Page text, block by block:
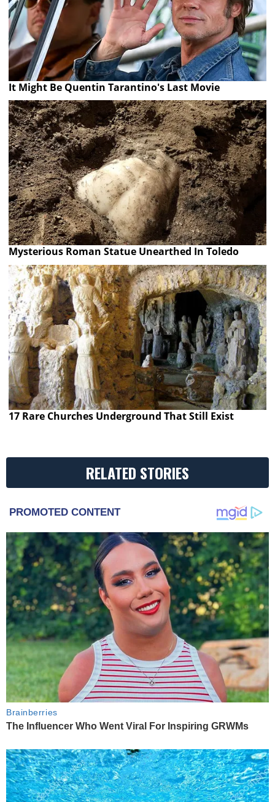
It Might Be Quentin Tarantino's Last Movie
Mysterious Roman Statue Unearthed In Toledo
17 Rare Churches Underground That Still Exist
RELATED STORIES
PROMOTED CONTENT
Brainberries
The Influencer Who Went Viral For Inspiring GRWMs